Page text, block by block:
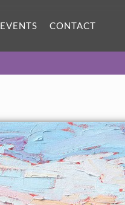
EVENTS CONTACT